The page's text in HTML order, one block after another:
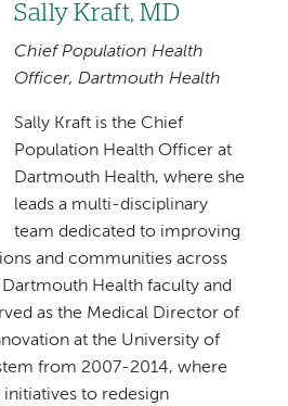
Sally Kraft, MD
Chief Population Health
Officer, Dartmouth Health
Sally Kraft is the Chief
Population Health Officer at
Dartmouth Health, where she
leads a multi-disciplinary
team dedicated to improving
and communities across
Health faculty and
as the Medical Director of
at the University of
from 2007-2014, where
to redesign